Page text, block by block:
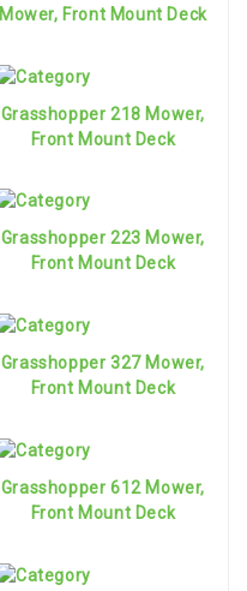
Mower, Front Mount Deck
Grasshopper 218 Mower,
Front Mount Deck
Grasshopper 223 Mower,
Front Mount Deck
Grasshopper 327 Mower,
Front Mount Deck
Grasshopper 612 Mower,
Front Mount Deck